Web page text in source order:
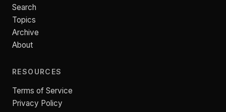
Search
Topics
Archive
About
RESOURCES
Terms of Service
Privacy Policy